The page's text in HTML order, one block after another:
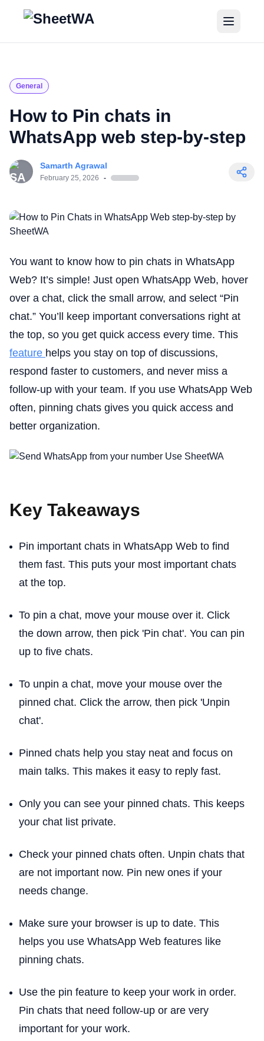
Home
Blogs
General
How to Pin chats in
WhatsApp web step-by-step
Samarth Agrawal
February 25, 2026 -
You want to know how to pin chats in WhatsApp
Web? It’s simple! Just open WhatsApp Web, hover
over a chat, click the small arrow, and select “Pin
chat.” You’ll keep important conversations right at
the top, so you get quick access every time. This
feature helps you stay on top of discussions,
respond faster to customers, and never miss a
follow-up with your team. If you use WhatsApp Web
often, pinning chats gives you quick access and
better organization.
Key Takeaways
Pin important chats in WhatsApp Web to find
them fast. This puts your most important chats
at the top.
To pin a chat, move your mouse over it. Click
the down arrow, then pick 'Pin chat'. You can pin
up to five chats.
To unpin a chat, move your mouse over the
pinned chat. Click the arrow, then pick 'Unpin
chat'.
Pinned chats help you stay neat and focus on
main talks. This makes it easy to reply fast.
Only you can see your pinned chats. This keeps
your chat list private.
Check your pinned chats often. Unpin chats that
are not important now. Pin new ones if your
needs change.
Make sure your browser is up to date. This
helps you use WhatsApp Web features like
pinning chats.
Use the pin feature to keep your work in order.
Pin chats that need follow-up or are very
important for your work.